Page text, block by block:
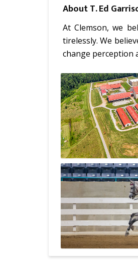
AboutT. Ed
At Clemson, we
tirelessly. We
change perception